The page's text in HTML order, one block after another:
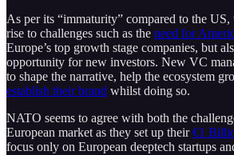
As per its “immaturity” compared to the US,
rise to challenges such as the need for
Europe’s top growth stage companies, but
opportunity for new investors. New VC
to shape the narrative, help the ecosystem
establish their brand whilst doing so.
NATO seems to agree with both the
European market as they set up their€1
focus only on European deeptech startups